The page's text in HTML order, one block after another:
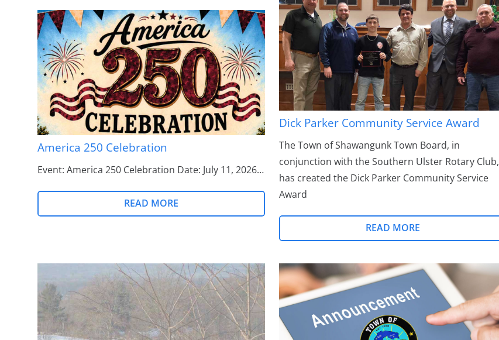
America 250 Celebration
Event: America 250 Celebration Date: July 11, 2026…
READ MORE
Dick Parker Community Service Award
The Town of Shawangunk Town Board, in
conjunction with the Southern Ulster Rotary Club,
has created the Dick Parker Community Service
Award
READ MORE